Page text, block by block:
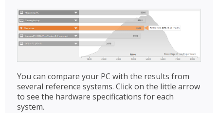
You can compare your PC with the results from
several reference systems. Click on the little arrow
to see the hardware specifications for each
system.